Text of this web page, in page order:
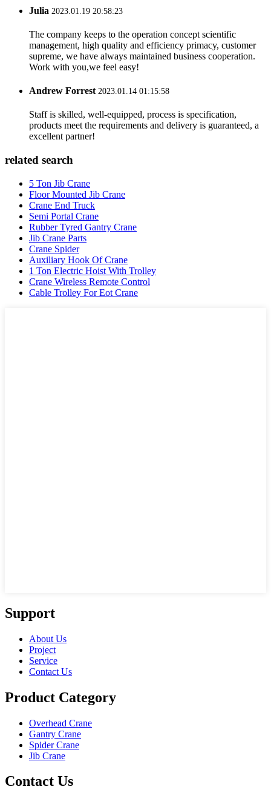
Julia 2023.01.19 20:58:23
The company keeps to the operation concept scientific
management, high quality and efficiency primacy, customer
supreme, we have always maintained business cooperation.
Work with you,we feel easy!
Andrew Forrest2023.01.14 01:15:58
Staff is skilled, well-equipped, process is specification,
products meet the requirements and delivery is guaranteed, a
excellent partner!
related search
5 Ton Jib Crane
Floor Mounted Jib Crane
Crane End Truck
Semi Portal Crane
Rubber Tyred Gantry Crane
Jib Crane Parts
Crane Spider
Auxiliary Hook Of Crane
1 Ton Electric Hoist With Trolley
Crane Wireless Remote Control
Cable Trolley For Eot Crane
Support
About Us
Project
Service
Contact Us
Product Category
Overhead Crane
Gantry Crane
Spider Crane
Jib Crane
Contact Us